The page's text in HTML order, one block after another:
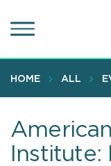
to
content
HOME ALL